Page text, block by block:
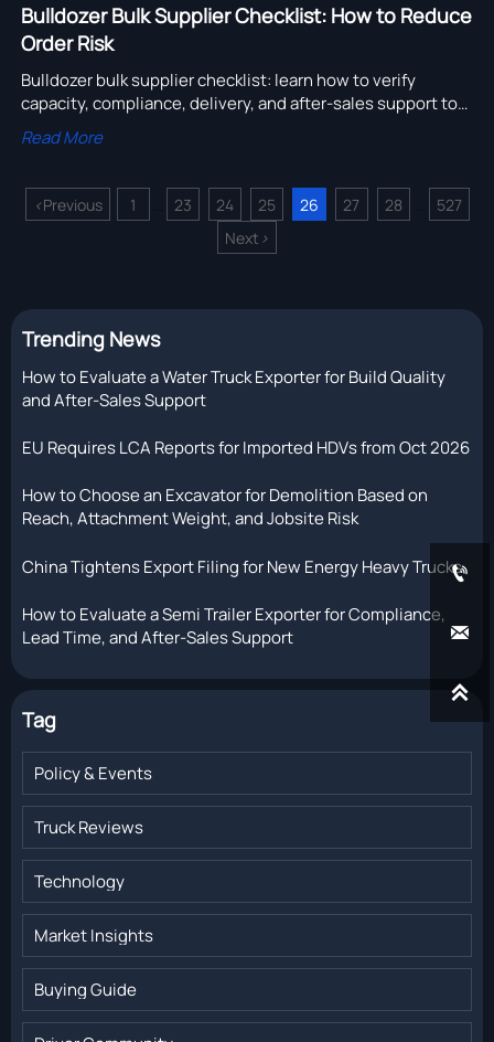
Bulldozer Bulk Supplier Checklist: How to Reduce
Order Risk
Bulldozer bulk supplier checklist: learn how to verify
capacity, compliance, delivery, and after-sales support to
reduce bulk order risk and choose with confidence.
Read More
<Previous 1 23 24 25 26 27 28
527
Next >
Trending News
How to Evaluate a Water Truck Exporter for Build Quality
and After-Sales Support
EU Requires LCA Reports for Imported HDVs from Oct 2026
How to Choose an Excavator for Demolition Based on
Reach, Attachment Weight, and Jobsite Risk
China Tightens Export Filing for New Energy Heavy Trucks
How to Evaluate a Semi Trailer Exporter for Compliance,
Lead Time, and After-Sales Support
Tag
Policy & Events
Truck Reviews
Technology
Market Insights
Buying Guide


